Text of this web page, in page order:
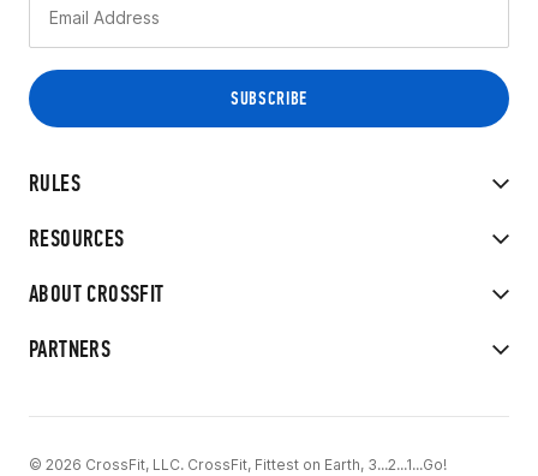
RULES
RESOURCES
ABOUT CROSSFIT
PARTNERS
© 2026 CrossFit, LLC. CrossFit, Fittest on Earth, 3...2...1...Go!